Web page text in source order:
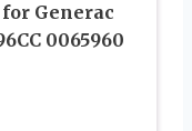
for Generac
0065960